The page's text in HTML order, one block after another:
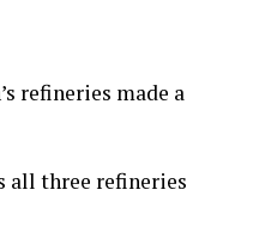
refineries made a
all three refineries